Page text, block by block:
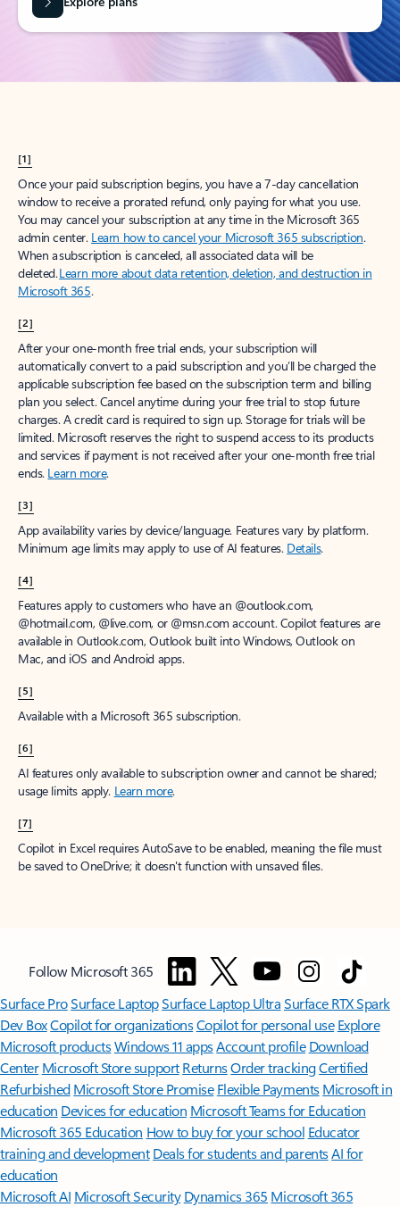
[1]
Once your paid subscription begins, you have a 7-day cancellation
window to receive a prorated refund, only paying for what you use.
You may cancel your subscription at any time in the Microsoft 365
admin center. Learn how to cancel your Microsoft 365 subscription.
When a subscription is canceled, all associated data will be
deleted.Learn more about data retention, deletion, and destruction in
Microsoft 365.
[2]
After your one-month free trial ends, your subscription will
automatically convert to a paid subscription and you’ll be charged the
applicable subscription fee based on the subscription term and billing
plan you select. Cancel anytime during your free trial to stop future
charges. A credit card is required to sign up. Storage for trials will be
limited. Microsoft reserves the right to suspend access to its products
and services if payment is not received after your one-month free trial
ends. Learn more.
[3]
App availability varies by device/language. Features vary by platform.
Minimum age limits may apply to use of AI features. Details.
[4]
Features apply to customers who have an @outlook.com,
@hotmail.com, @live.com, or @msn.com account. Copilot features are
available in Outlook.com, Outlook built into Windows, Outlook on
Mac, and iOS and Android apps.
[5]
Available with a Microsoft 365 subscription.
[6]
AI features only available to subscription owner and cannot be shared;
usage limits apply. Learn more.
[7]
Copilot in Excel requires AutoSave to be enabled, meaning the file must
be saved to OneDrive; it doesn't function with unsaved files.
Follow Microsoft 365
Surface ProSurface LaptopSurface Laptop UltraSurface RTX Spark
Dev BoxCopilot for organizationsCopilot for personal use Explore
Microsoft productsWindows 11 appsAccount profile Download
Center Microsoft Store support ReturnsOrder trackingCertified
Refurbished Microsoft Store Promise Flexible Payments Microsoft in
education Devices for education Microsoft Teams for Education
Microsoft 365 Education How to buy for your school Educator
training and development Deals for students and parentsAI for
education
Microsoft AI Microsoft Security Dynamics 365 Microsoft 365